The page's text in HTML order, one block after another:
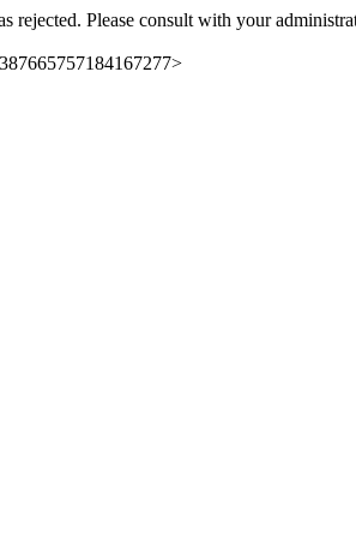
rejected. Please consult with your